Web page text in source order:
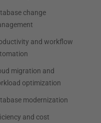
change
and workflow
migration and
optimization
modernization
and cost